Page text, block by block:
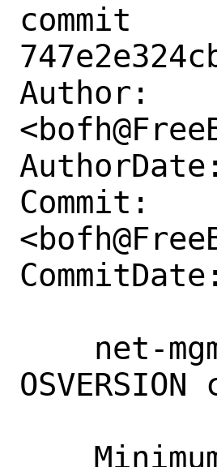
commit
Author:
Commit: